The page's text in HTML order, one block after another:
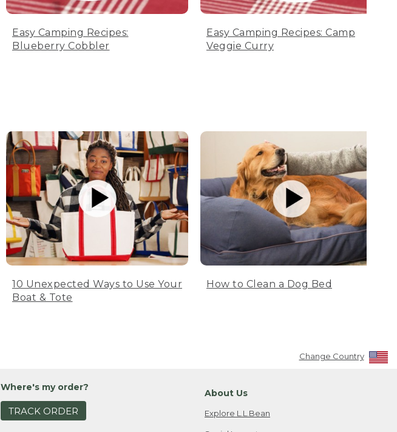
Easy Camping Recipes:
Blueberry Cobbler
Easy Camping Recipes: Camp
Veggie Curry
10 Unexpected Ways to Use Your
Boat & Tote
How to Clean a Dog Bed
Change Country
Where's my order?
TRACK ORDER
About Us
Explore L.L.Bean